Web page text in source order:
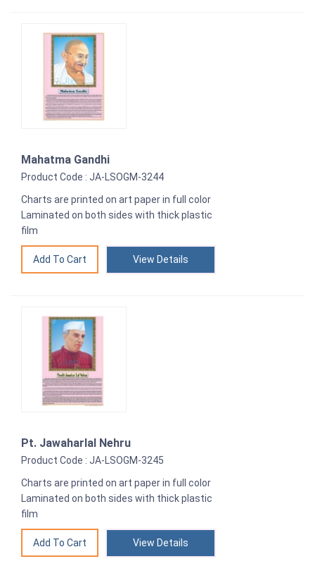
Mahatma Gandhi
Product Code : JA-LSOGM-3244
Charts are printed on art paper in full color
Laminated on both sides with thick plastic
film
View Details
Pt. Jawaharlal Nehru
Product Code : JA-LSOGM-3245
Charts are printed on art paper in full color
Laminated on both sides with thick plastic
film
View Details